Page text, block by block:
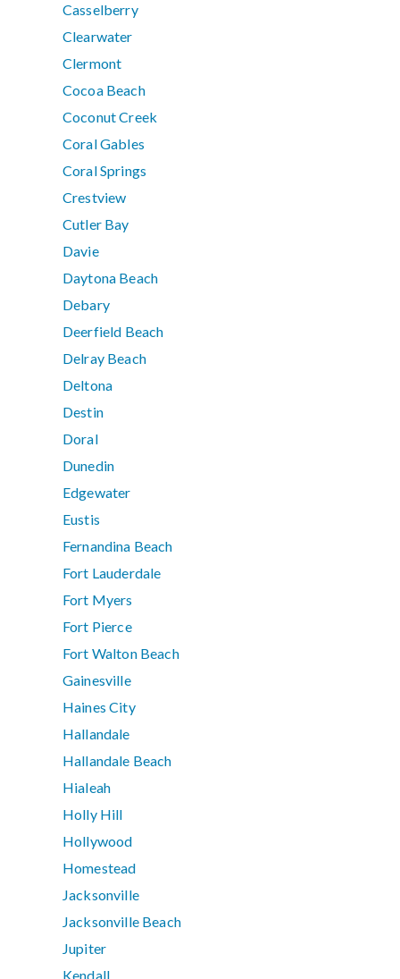
Casselberry
Clearwater
Clermont
Cocoa Beach
Coconut Creek
Coral Gables
Coral Springs
Crestview
Cutler Bay
Davie
Daytona Beach
Debary
Deerfield Beach
Delray Beach
Deltona
Destin
Doral
Dunedin
Edgewater
Eustis
Fernandina Beach
Fort Lauderdale
Fort Myers
Fort Pierce
Fort Walton Beach
Gainesville
Haines City
Hallandale
Hallandale Beach
Hialeah
Holly Hill
Hollywood
Homestead
Jacksonville
Jacksonville Beach
Jupiter
Kendall